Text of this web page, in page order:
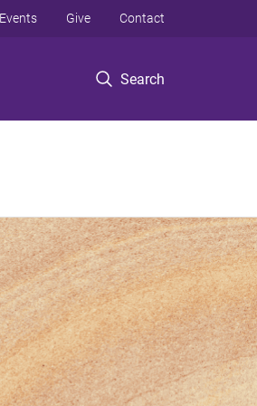
Search
Events Give Contact